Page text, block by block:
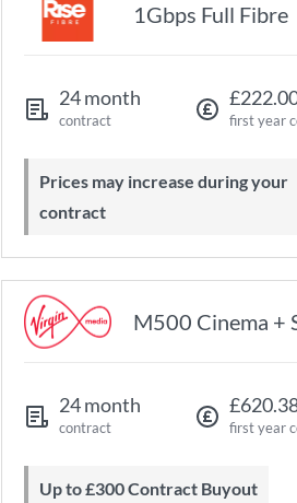
1Gbps Full Fibre
24 month
contract first year
Prices may increase during your
contract
M500 Cinema +
24 month
contract first year
Up to £300 Contract Buyout